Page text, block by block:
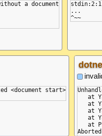
a document
...
<document start>
at
at
at
at
at